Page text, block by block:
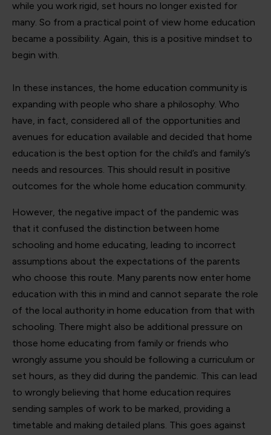
while you work rigid, set hours no longer existed for
many. So from a practical point of view home education
became a possibility. Again, this is a positive mindset to
begin with.
In these instances, the home education community is
expanding with people who share a philosophy. Who
have, in fact, considered all of the opportunities and
avenues for education available and decided that home
education is the best option for the child’s and family’s
needs and resources. This should result in positive
outcomes for the whole home education community.
However, the negative impact of the pandemic was
that it confused the distinction between home
schooling and home educating, leading to incorrect
assumptions about the expectations of the parents
who choose this route. Many parents now enter home
education with this in mind and cannot separate the role
of the local authority in home education from that with
schooling. There might also be additional pressure on
those home educating from family or friends who
wrongly assume you should be following a curriculum or
set hours, as they did during the pandemic. This can lead
to wrongly believing that home education requires
sending samples of work to be marked, providing a
timetable and making detailed plans. This goes against